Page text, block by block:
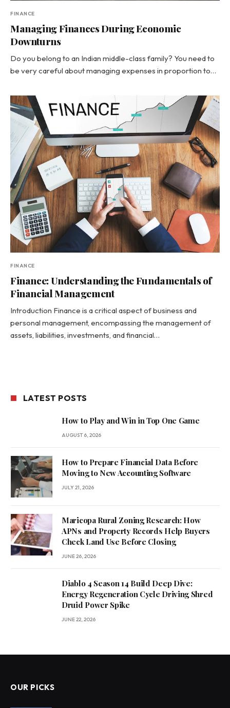
FINANCE
Managing Finances During Economic
Downturns
Do you belong to an Indian middle-class family? You need to
be very careful about managing expenses in proportion to…
FINANCE
Finance: Understanding the Fundamentals of
Financial Management
Introduction Finance is a critical aspect of business and
personal management, encompassing the management of
assets, liabilities, investments, and financial…
LATEST POSTS
How to Play and Win in Top One Game
AUGUST 6, 2026
How to Prepare Financial Data Before
Moving to New Accounting Software
JULY 21, 2026
Maricopa Rural Zoning Research: How
APNs and Property Records Help Buyers
Check Land Use Before Closing
JUNE 26, 2026
Diablo 4 Season 14 Build Deep Dive:
Energy Regeneration Cycle Driving Shred
Druid Power Spike
JUNE 22, 2026
OUR PICKS